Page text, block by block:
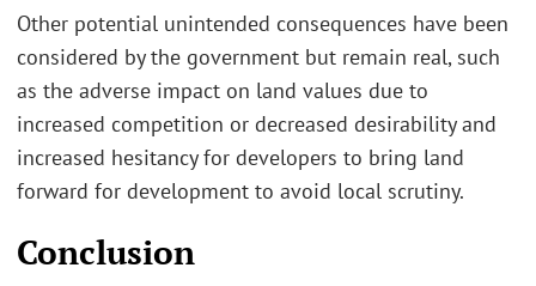
Other potential unintended consequences have been
considered by the government but remain real, such
as the adverse impact on land values due to
increased competition or decreased desirability and
increased hesitancy for developers to bring land
forward for development to avoid local scrutiny.
Conclusion